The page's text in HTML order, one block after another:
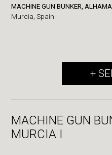
MACHINE GUN BUNKER,
Murcia,Spain
+
MACHINE GUN
MURCIA I